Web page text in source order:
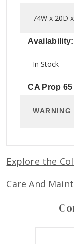
74W x 20D
Availability:
In Stock
CA Prop 65
WARNING
Explore the
Care And